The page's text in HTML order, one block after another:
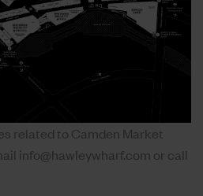
related to Camden Market
info@hawleywharf.com or call